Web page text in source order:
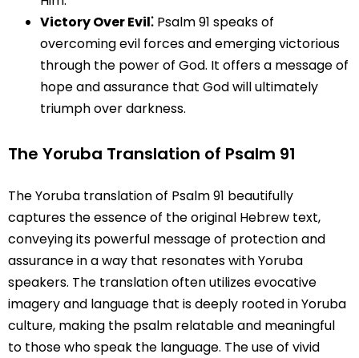
Victory Over Evil⁚ Psalm 91 speaks of
overcoming evil forces and emerging victorious
through the power of God. It offers a message of
hope and assurance that God will ultimately
triumph over darkness.
The Yoruba Translation of Psalm 91
The Yoruba translation of Psalm 91 beautifully
captures the essence of the original Hebrew text,
conveying its powerful message of protection and
assurance in a way that resonates with Yoruba
speakers. The translation often utilizes evocative
imagery and language that is deeply rooted in Yoruba
culture, making the psalm relatable and meaningful
to those who speak the language. The use of vivid